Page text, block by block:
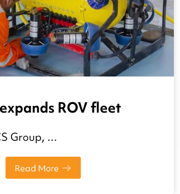
ROV fleet
Group, …
Read More